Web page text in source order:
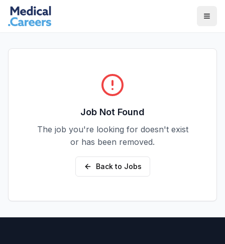
Skip to main content
Skip to footer
Job Not Found
The job you're looking for doesn't exist
or has been removed.
Back to Jobs